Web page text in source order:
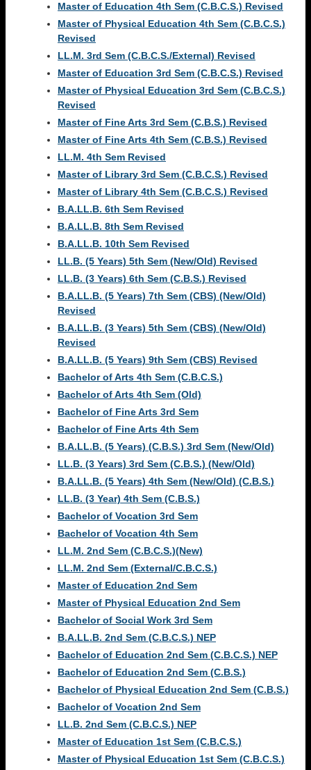
Master of Education 4th Sem (C.B.C.S.) Revised
Master of Physical Education 4th Sem (C.B.C.S.)
Revised
LL.M. 3rd Sem (C.B.C.S./External) Revised
Master of Education 3rd Sem (C.B.C.S.) Revised
Master of Physical Education 3rd Sem (C.B.C.S.)
Revised
Master of Fine Arts 3rd Sem (C.B.S.) Revised
Master of Fine Arts 4th Sem (C.B.S.) Revised
LL.M. 4th Sem Revised
Master of Library 3rd Sem (C.B.C.S.) Revised
Master of Library 4th Sem (C.B.C.S.) Revised
B.A.LL.B. 6th Sem Revised
B.A.LL.B. 8th Sem Revised
B.A.LL.B. 10th Sem Revised
LL.B. (5 Years) 5th Sem (New/Old) Revised
LL.B. (3 Years) 6th Sem (C.B.S.) Revised
B.A.LL.B. (5 Years) 7th Sem (CBS) (New/Old)
Revised
B.A.LL.B. (3 Years) 5th Sem (CBS) (New/Old)
Revised
B.A.LL.B. (5 Years) 9th Sem (CBS) Revised
Bachelor of Arts 4th Sem (C.B.C.S.)
Bachelor of Arts 4th Sem (Old)
Bachelor of Fine Arts 3rd Sem
Bachelor of Fine Arts 4th Sem
B.A.LL.B. (5 Years) (C.B.S.) 3rd Sem (New/Old)
LL.B. (3 Years) 3rd Sem (C.B.S.) (New/Old)
B.A.LL.B. (5 Years) 4th Sem (New/Old) (C.B.S.)
LL.B. (3 Year) 4th Sem (C.B.S.)
Bachelor of Vocation 3rd Sem
Bachelor of Vocation 4th Sem
LL.M. 2nd Sem (C.B.C.S.)(New)
LL.M. 2nd Sem (External/C.B.C.S.)
Master of Education 2nd Sem
Master of Physical Education 2nd Sem
Bachelor of Social Work 3rd Sem
B.A.LL.B. 2nd Sem (C.B.C.S.) NEP
Bachelor of Education 2nd Sem (C.B.C.S.) NEP
Bachelor of Education 2nd Sem (C.B.S.)
Bachelor of Physical Education 2nd Sem (C.B.S.)
Bachelor of Vocation 2nd Sem
LL.B. 2nd Sem (C.B.C.S.) NEP
Master of Education 1st Sem (C.B.C.S.)
Master of Physical Education 1st Sem (C.B.C.S.)